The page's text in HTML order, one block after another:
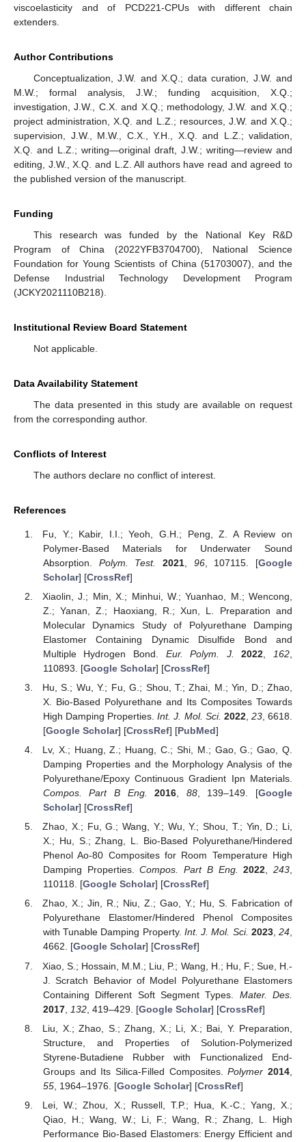
viscoelasticity and of PCD221-CPUs with different chain
extenders.
Author Contributions
Conceptualization, J.W. and X.Q.; data curation, J.W. and
M.W.; formal analysis, J.W.; funding acquisition, X.Q.;
investigation, J.W., C.X. and X.Q.; methodology, J.W. and X.Q.;
project administration, X.Q. and L.Z.; resources, J.W. and X.Q.;
supervision, J.W., M.W., C.X., Y.H., X.Q. and L.Z.; validation,
X.Q. and L.Z.; writing—original draft, J.W.; writing—review and
editing, J.W., X.Q. and L.Z. All authors have read and agreed to
the published version of the manuscript.
Funding
This research was funded by the National Key R&D
Program of China (2022YFB3704700), National Science
Foundation for Young Scientists of China (51703007), and the
Defense Industrial Technology Development Program
(JCKY2021110B218).
Institutional Review Board Statement
Not applicable.
Data Availability Statement
The data presented in this study are available on request
from the corresponding author.
Conflicts of Interest
The authors declare no conflict of interest.
References
Fu, Y.; Kabir, I.I.; Yeoh, G.H.; Peng, Z. A Review on
Polymer-Based Materials for Underwater Sound
Absorption. Polym. Test. 2021, 96, 107115. [Google
Scholar] [CrossRef]
Xiaolin, J.; Min, X.; Minhui, W.; Yuanhao, M.; Wencong,
Z.; Yanan, Z.; Haoxiang, R.; Xun, L. Preparation and
Molecular Dynamics Study of Polyurethane Damping
Elastomer Containing Dynamic Disulfide Bond and
Multiple Hydrogen Bond. Eur. Polym. J. 2022 162
110893. [Google Scholar] [CrossRef]
Hu, S.; Wu, Y.; Fu, G.; Shou, T.; Zhai, M.; Yin, D.; Zhao,
X. Bio-Based Polyurethane and Its Composites Towards
High Damping Properties.Int. J. Mol. Sci. 2022, 23, 6618.
[Google Scholar] [CrossRef] [PubMed]
Lv, X.; Huang, Z.; Huang, C.; Shi, M.; Gao, G.; Gao, Q.
Damping Properties and the Morphology Analysis of the
Polyurethane/Epoxy Continuous Gradient Ipn Materials.
Compos. Part B Eng.
2016 88, 139–149. [Google
Scholar] [CrossRef]
Zhao, X.; Fu, G.; Wang, Y.; Wu, Y.; Shou, T.; Yin, D.; Li,
X.; Hu, S.; Zhang, L. Bio-Based Polyurethane/Hindered
Phenol Ao-80 Composites for Room Temperature High
Damping Properties.Compos. Part B Eng. 2022,243,
110118. [Google Scholar] [CrossRef]
Zhao, X.; Jin, R.; Niu, Z.; Gao, Y.; Hu, S. Fabrication of
Polyurethane Elastomer/Hindered Phenol Composites
with Tunable Damping Property. Int. J. Mol. Sci. 2023, 24,
4662. [Google Scholar] [CrossRef]
Xiao, S.; Hossain, M.M.; Liu, P.; Wang, H.; Hu, F.; Sue, H.-
J. Scratch Behavior of Model Polyurethane Elastomers
Containing Different Soft Segment Types. Mater. Des.
2017, 132, 419–429. [Google Scholar] [CrossRef]
Liu, X.; Zhao, S.; Zhang, X.; Li, X.; Bai, Y. Preparation,
Structure, and Properties of Solution-Polymerized
Styrene-Butadiene Rubber with Functionalized End-
Groups and Its Silica-Filled Composites.Polymer 2014
55, 1964–1976. [Google Scholar] [CrossRef]
Lei, W.; Zhou, X.; Russell, T.P.; Hua, K.-C.; Yang, X.;
Qiao, H.; Wang, W.; Li, F.; Wang, R.; Zhang, L. High
Performance Bio-Based Elastomers: Energy Efficient and